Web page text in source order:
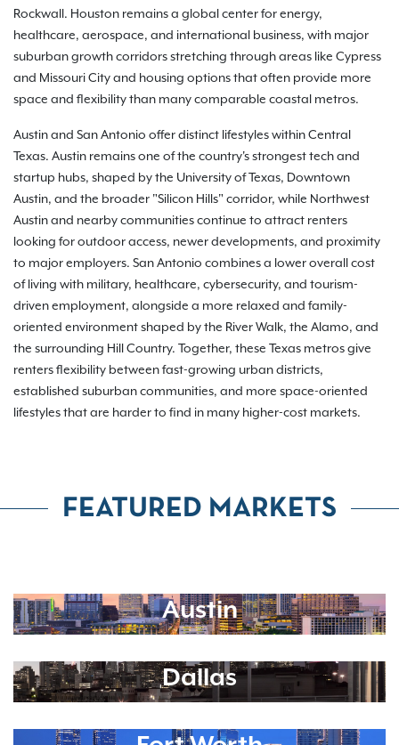
Rockwall. Houston remains a global center for energy,
healthcare, aerospace, and international business, with major
suburban growth corridors stretching through areas like Cypress
and Missouri City and housing options that often provide more
space and flexibility than many comparable coastal metros.
Austin and San Antonio offer distinct lifestyles within Central
Texas. Austin remains one of the country's strongest tech and
startup hubs, shaped by the University of Texas, Downtown
Austin, and the broader "Silicon Hills" corridor, while Northwest
Austin and nearby communities continue to attract renters
looking for outdoor access, newer developments, and proximity
to major employers. San Antonio combines a lower overall cost
of living with military, healthcare, cybersecurity, and tourism-
driven employment, alongside a more relaxed and family-
oriented environment shaped by the River Walk, the Alamo, and
the surrounding Hill Country. Together, these Texas metros give
renters flexibility between fast-growing urban districts,
established suburban communities, and more space-oriented
lifestyles that are harder to find in many higher-cost markets.
FEATURED MARKETS
Austin
Dallas